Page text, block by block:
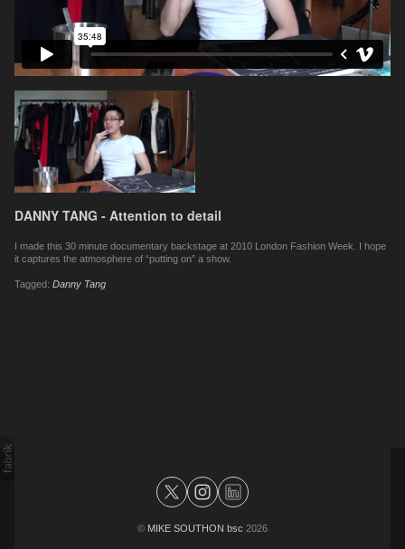
DANNY TANG - Attention to detail
I made this 30 minute documentary backstage at 2010 London Fashion Week. I hope
it captures the atmosphere of “putting on” a show.
Tagged: Danny Tang
© MIKE SOUTHON bsc 2026